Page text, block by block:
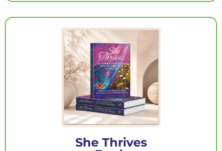
She Thrives